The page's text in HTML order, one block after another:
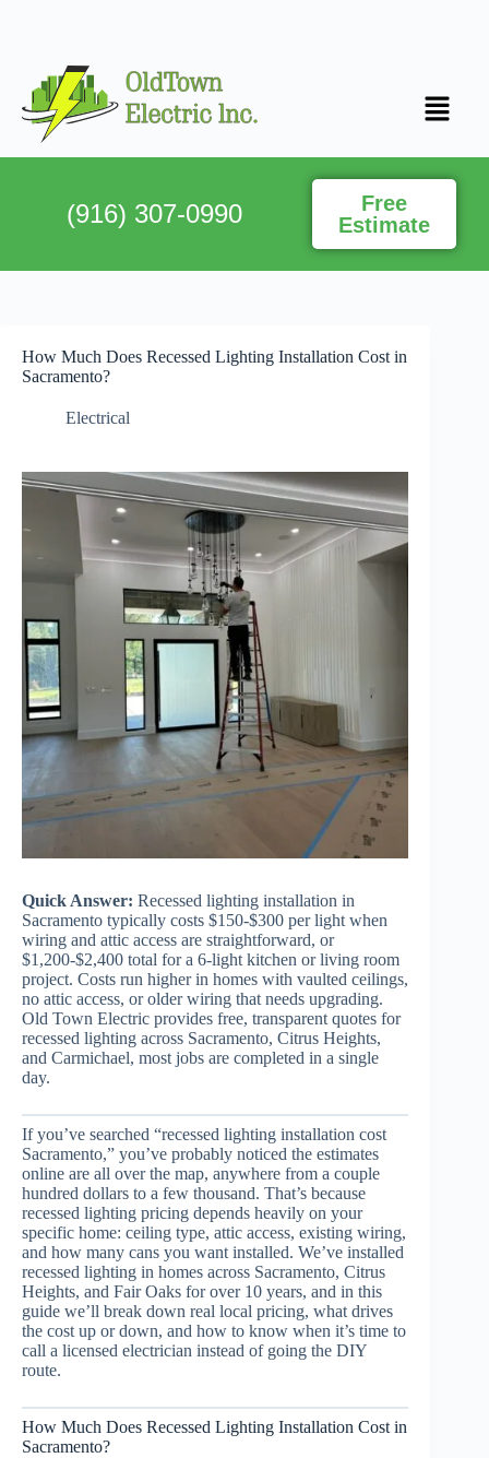
(916) 307-0990
Free
Estimate
How Much Does Recessed Lighting Installation Cost in
Sacramento?
Electrical
Quick Answer: Recessed lighting installation in
Sacramento typically costs $150-$300 per light when
wiring and attic access are straightforward, or
$1,200-$2,400 total for a 6-light kitchen or living room
project. Costs run higher in homes with vaulted ceilings,
no attic access, or older wiring that needs upgrading.
Old Town Electric provides free, transparent quotes for
recessed lighting across Sacramento, Citrus Heights,
and Carmichael, most jobs are completed in a single
day.
If you’ve searched “recessed lighting installation cost
Sacramento,” you’ve probably noticed the estimates
online are all over the map, anywhere from a couple
hundred dollars to a few thousand. That’s because
recessed lighting pricing depends heavily on your
specific home: ceiling type, attic access, existing wiring,
and how many cans you want installed. We’ve installed
recessed lighting in homes across Sacramento, Citrus
Heights, and Fair Oaks for over 10 years, and in this
guide we’ll break down real local pricing, what drives
the cost up or down, and how to know when it’s time to
call a licensed electrician instead of going the DIY
route.
How Much Does Recessed Lighting Installation Cost in
Sacramento?